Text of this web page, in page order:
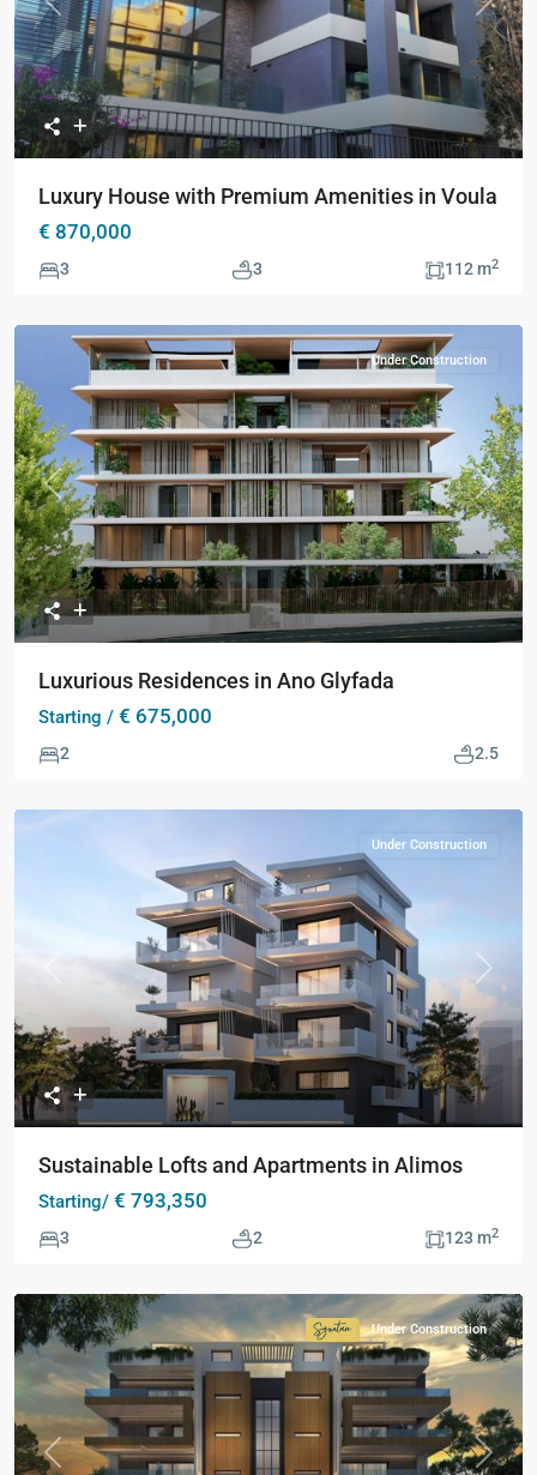
Previous Next
Luxury House with Premium Amenities in Voula
€ 870,000
3 3 112 m2
Previous Next
Under Construction
Luxurious Residences in Ano Glyfada
Starting / € 675,000
2 2.5
Next
Under Construction
Sustainable Lofts and Apartments in Alimos
Starting/ € 793,350
3 2 123 m2
Previous Next
Signature
Collection
Under Construction